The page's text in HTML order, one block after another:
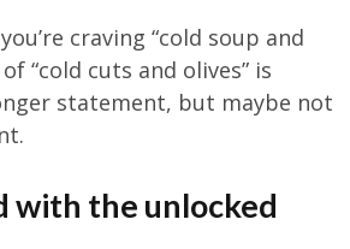
craving “cold soup and
“cold cuts and olives” is
statement, but maybe not
with the unlocked